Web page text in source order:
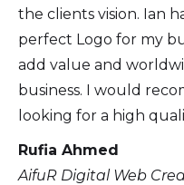
the clients vision. Ian
perfect Logo for my
add value and
business. I would
looking for a high
Rufia Ahmed
AifuR Digital Web